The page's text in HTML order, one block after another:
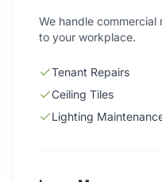
We handle
to your workplace.
Tenant Repairs
Ceiling Tiles
Lighting